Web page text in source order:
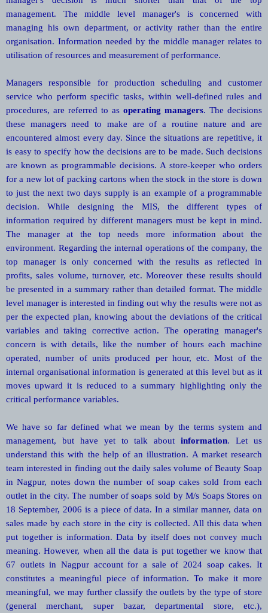
management. The middle level manager's is concerned with
managing his own department, or activity rather than the entire
organisation. Information needed by the middle manager relates to
utilisation of resources and measurement of performance.
Managers responsible for production scheduling and customer
service who perform specific tasks, within well-defined rules and
procedures, are referred to as operating managers. The decisions
these managers need to make are of a routine nature and are
encountered almost every day. Since the situations are repetitive, it
is easy to specify how the decisions are to be made. Such decisions
are known as programmable decisions. A store-keeper who orders
for a new lot of packing cartons when the stock in the store is down
to just the next two days supply is an example of a programmable
decision. While designing the MIS, the different types of
information required by different managers must be kept in mind.
The manager at the top needs more information about the
environment. Regarding the internal operations of the company, the
top manager is only concerned with the results as reflected in
profits, sales volume, turnover, etc. Moreover these results should
be presented in a summary rather than detailed format. The middle
level manager is interested in finding out why the results were not as
per the expected plan, knowing about the deviations of the critical
variables and taking corrective action. The operating manager's
concern is with details, like the number of hours each machine
operated, number of units produced per hour, etc. Most of the
internal organisational information is generated at this level but as it
moves upward it is reduced to a summary highlighting only the
critical performance variables.
We have so far defined what we mean by the terms system and
management, but have yet to talk aboutinformation. Let us
understand this with the help of an illustration. A market research
team interested in finding out the daily sales volume of Beauty Soap
in Nagpur, notes down the number of soap cakes sold from each
outlet in the city. The number of soaps sold by M/s Soaps Stores on
18 September, 2006 is a piece of data. In a similar manner, data on
sales made by each store in the city is collected. All this data when
put together is information. Data by itself does not convey much
meaning. However, when all the data is put together we know that
67 outlets in Nagpur account for a sale of 2024 soap cakes. It
constitutes a meaningful piece of information. To make it more
meaningful, we may further classify the outlets by the type of store
(general merchant, super bazar, departmental store, etc.),